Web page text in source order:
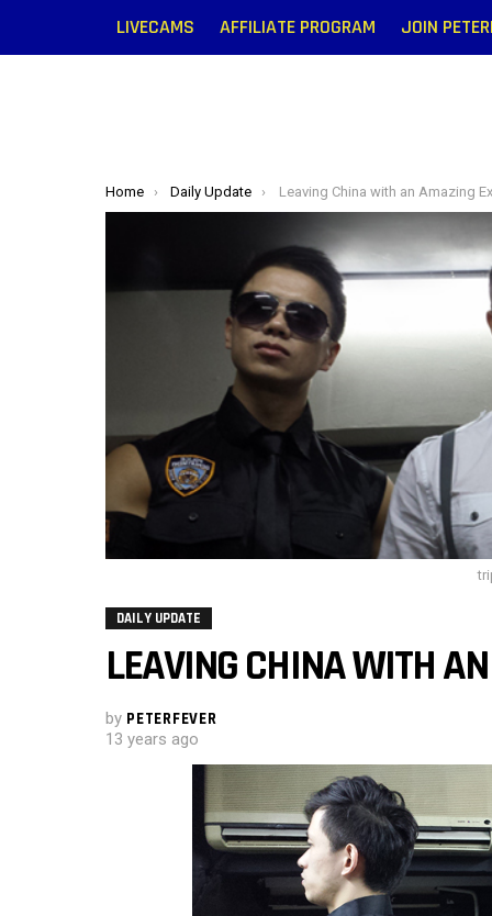
LIVECAMS AFFILIATE PROGRAM JOIN
You are here:
Home Daily Update Leaving China with an Amazing
DAILY UPDATE
LEAVING CHINA WITH
by PETERFEVER
13 years ago